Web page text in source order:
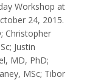
Workshop at
24, 2015.
Christopher
Justin
MD, PhD;
MSc; Tibor